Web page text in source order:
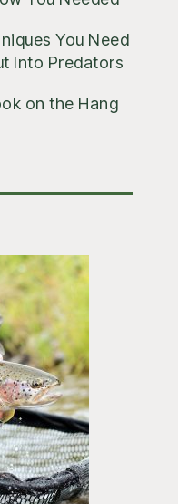
You Need
Into Predators
on the Hang